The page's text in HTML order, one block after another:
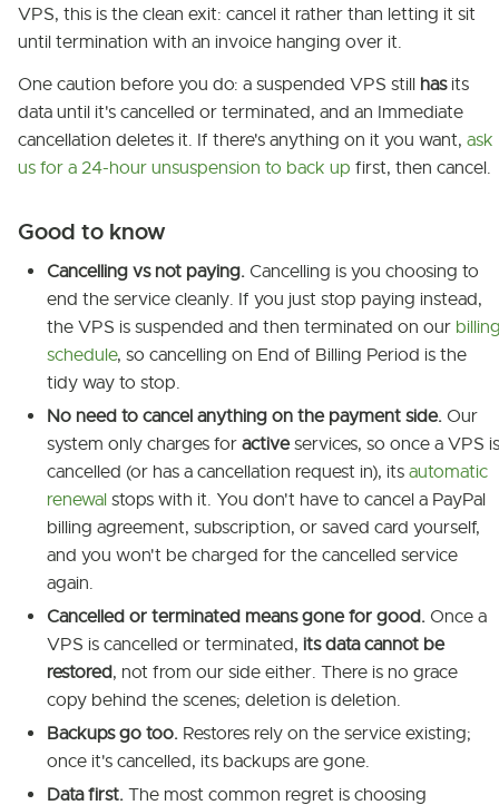
VPS, this is the clean exit: cancel it rather than letting it sit
until termination with an invoice hanging over it.
One caution before you do: a suspended VPS still hasits
data until it's cancelled or terminated, and an Immediate
cancellation deletes it. If there's anything on it you want, ask
us for a 24-hour unsuspension to back up first, then cancel.
Good to know
Cancelling vs not paying. Cancelling is you choosing to
end the service cleanly. If you just stop paying instead,
the VPS is suspended and then terminated on our
schedule, so cancelling on End of Billing Period is the
tidy way to stop.
No need to cancel anything on the payment side. Our
system only charges for activeservices, so once a VPS is
cancelled (or has a cancellation request in), its automatic
renewal stops with it. You don't have to cancel a PayPal
billing agreement, subscription, or saved card yourself,
and you won't be charged for the cancelled service
again.
Cancelled or terminated means gone for good. Once a
VPS is cancelled or terminated, its data cannot be
restored, not from our side either. There is no grace
copy behind the scenes; deletion is deletion.
Backups go too. Restores rely on the service existing;
once it's cancelled, its backups are gone.
Data first. The most common regret is choosing